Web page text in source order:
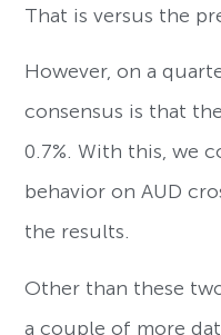
That is versus the
However, on a
consensus is that
0.7%. With this, we
behavior on AUD
the results.
Other than these
a couple of more